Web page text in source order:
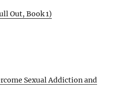
Out, Book 1)
Sexual Addiction and